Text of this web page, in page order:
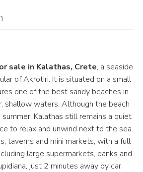
sale in Kalathas, Crete, a seaside
of Akrotiri. It is situated on a small
one of the best sandy beaches in
shallow waters. Although the beach
Kalathas still remains a quiet
to relax and unwind next to the sea.
taverns and mini markets, with a full
large supermarkets, banks and
just 2 minutes away by car.